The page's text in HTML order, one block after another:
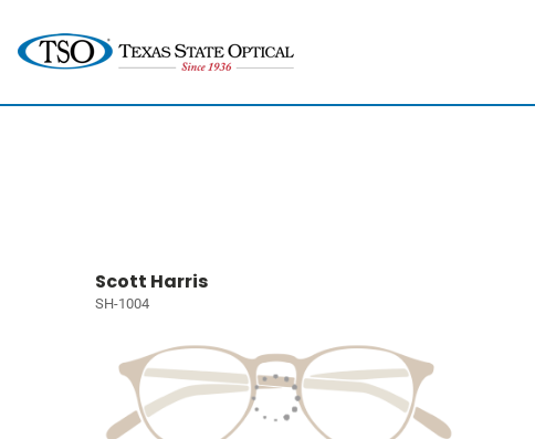
Scott Harris
SH-1004